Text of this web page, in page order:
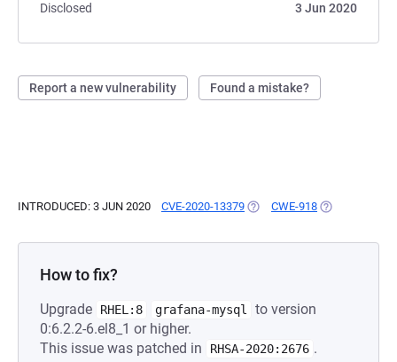
Disclosed
3 Jun 2020
Report a new vulnerability Found a mistake?
INTRODUCED: 3 JUN 2020 CVE-2020-13379 (OPENS IN A NEW TAB)
CWE-918 (OPENS IN A
How to fix?
Upgrade RHEL:8 grafana-mysql
to version
0:6.2.2-6.el8_1 or higher.
This issue was patched in
RHSA-2020:2676 .